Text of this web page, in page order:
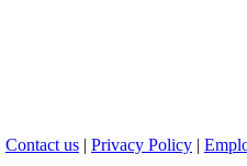
Contact us | Privacy Policy |